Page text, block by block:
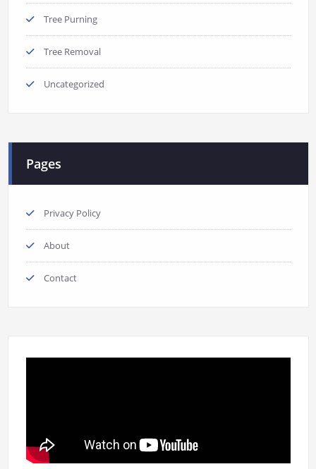
Tree Purning
Tree Removal
Uncategorized
Pages
Privacy Policy
About
Contact